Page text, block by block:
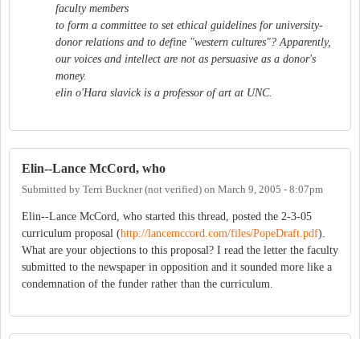
faculty members
to form a committee to set ethical guidelines for university-
donor relations and to define "western cultures"? Apparently,
our voices and intellect are not as persuasive as a donor's
money.
elin o'Hara slavick is a professor of art at UNC.
Elin--Lance McCord, who
Submitted by Terri Buckner (not verified) on March 9, 2005 - 8:07pm
Elin--Lance McCord, who started this thread, posted the 2-3-05
curriculum proposal (http://lancemccord.com/files/PopeDraft.pdf).
What are your objections to this proposal? I read the letter the faculty
submitted to the newspaper in opposition and it sounded more like a
condemnation of the funder rather than the curriculum.